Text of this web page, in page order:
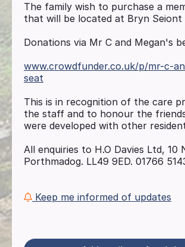
The family wish to purchase a
that will be located at Bryn Seiont
Donations via Mr C and Megan's
www.crowdfunder.co.uk/p/mr-c-
seat
This is in recognition of the care
the staff and to honour the
were developed with other
All enquiries to H.O Davies Ltd, 10
Porthmadog. LL49 9ED. 01766
Keep me informed of updates